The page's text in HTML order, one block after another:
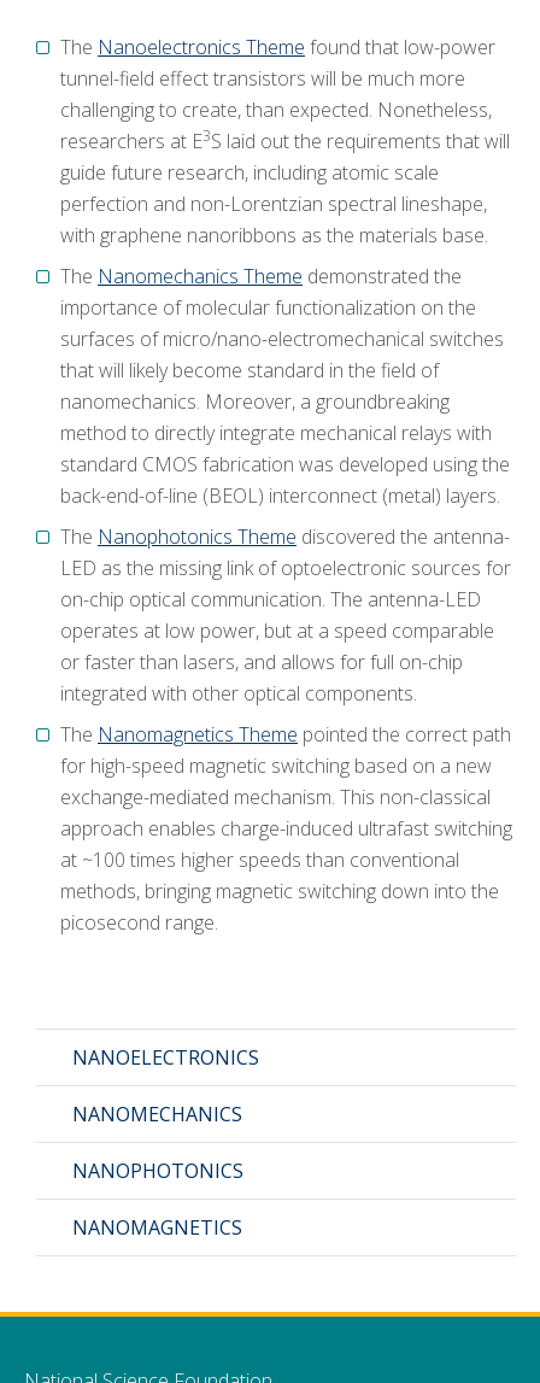
The Nanoelectronics Theme found that low-power
tunnel-field effect transistors will be much more
challenging to create, than expected. Nonetheless,
researchers at E3S laid out the requirements that will
guide future research, including atomic scale
perfection and non-Lorentzian spectral lineshape,
with graphene nanoribbons as the materials base.
The Nanomechanics Theme demonstrated the
importance of molecular functionalization on the
surfaces of micro/nano-electromechanical switches
that will likely become standard in the field of
nanomechanics. Moreover, a groundbreaking
method to directly integrate mechanical relays with
standard CMOS fabrication was developed using the
back-end-of-line (BEOL) interconnect (metal) layers.
The Nanophotonics Theme discovered the antenna-
LED as the missing link of optoelectronic sources for
on-chip optical communication. The antenna-LED
operates at low power, but at a speed comparable
or faster than lasers, and allows for full on-chip
integrated with other optical components.
The Nanomagnetics Theme pointed the correct path
for high-speed magnetic switching based on a new
exchange-mediated mechanism. This non-classical
approach enables charge-induced ultrafast switching
at ~100 times higher speeds than conventional
methods, bringing magnetic switching down into the
picosecond range.
NANOELECTRONICS
NANOMECHANICS
NANOPHOTONICS
NANOMAGNETICS